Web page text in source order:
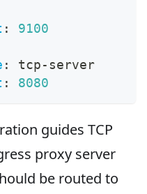
:
9100
: tcp-server
: 8080
guides TCP
proxy server
be routed to